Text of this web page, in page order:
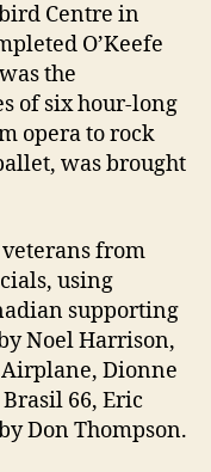
Centre in
O’Keefe
the
of six hour-long
opera to rock
was brought
veterans from
using
supporting
Noel Harrison,
Airplane, Dionne
66, Eric
Don Thompson.